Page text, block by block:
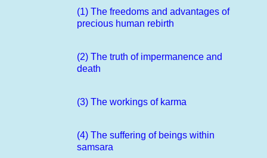
(1) The freedoms and advantages of
precious human rebirth
(2) The truth of impermanence and
death
(3) The workings of karma
(4) The suffering of beings within
samsara